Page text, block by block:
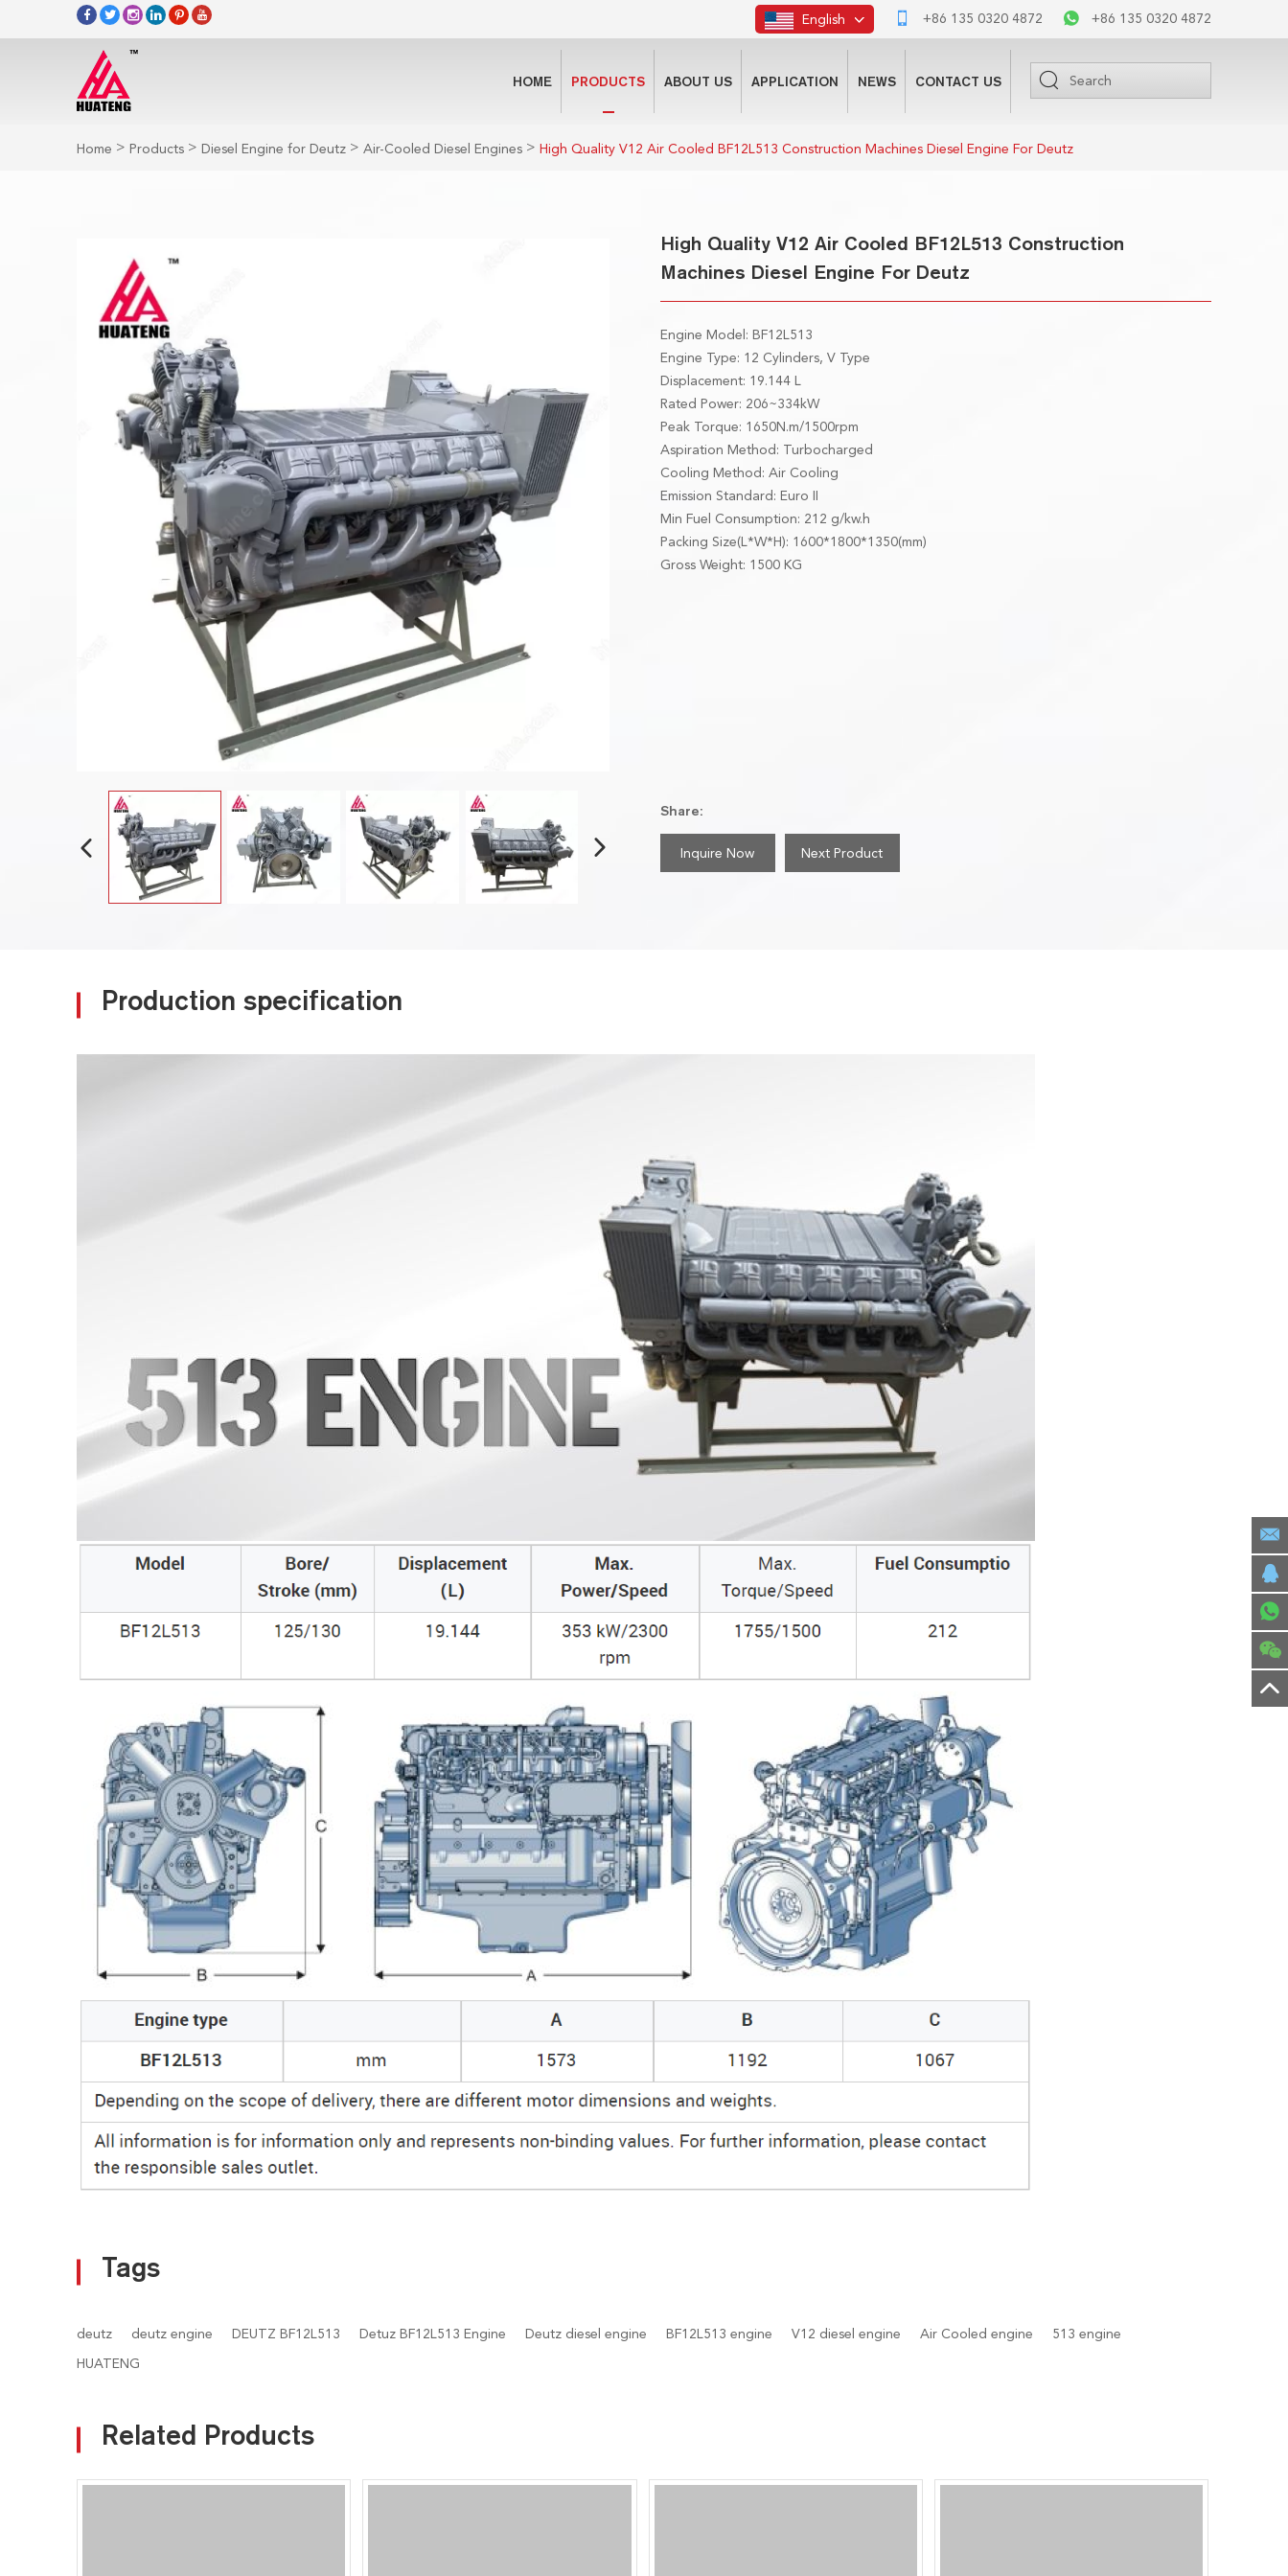
+86 135 0320 4872 +86 135 0320 4872
English
HOME PRODUCTS ABOUT US APPLICATION NEWS CONTACT US
Home > Products > Diesel Engine for Deutz > Air-Cooled Diesel Engines > High Quality V12 Air Cooled BF12L513 Construction Machines Diesel Engine For Deutz
High Quality V12 Air Cooled BF12L513 Construction
Machines Diesel Engine For Deutz
Engine Model: BF12L513
Engine Type: 12 Cylinders, V Type
Displacement: 19.144 L
Rated Power: 206~334kW
Peak Torque: 1650N.m/1500rpm
Aspiration Method: Turbocharged
Cooling Method: Air Cooling
Emission Standard: Euro II
Min Fuel Consumption: 212 g/kw.h
Packing Size(L*W*H): 1600*1800*1350(mm)
Gross Weight: 1500 KG
Share:
Inquire Now Next Product
Production specification
Tags
deutz deutz engine DEUTZ BF12L513 Detuz BF12L513 Engine Deutz diesel engine BF12L513 engine V12 diesel engine Air Cooled engine
513 engine
HUATENG
Related Products